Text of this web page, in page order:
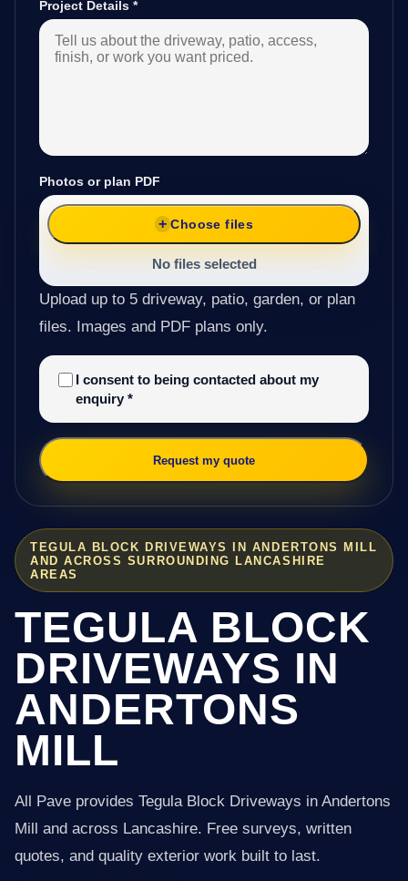
TEGULA BLOCK DRIVEWAYS IN ANDERTONS MILL
AND ACROSS SURROUNDING LANCASHIRE
AREAS
TEGULA BLOCK
DRIVEWAYS IN
ANDERTONS
MILL
All Pave provides Tegula Block Driveways in Andertons
Mill and across Lancashire. Free surveys, written
quotes, and quality exterior work built to last.
Project Details *
Photos or plan PDF
Choose files
No files selected
Upload up to 5 driveway, patio, garden, or plan
files. Images and PDF plans only.
I consent to being contacted about my
enquiry *
Request my quote